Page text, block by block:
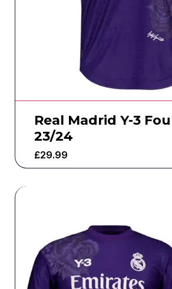
Real Madrid Y-3
23/24
£29.99